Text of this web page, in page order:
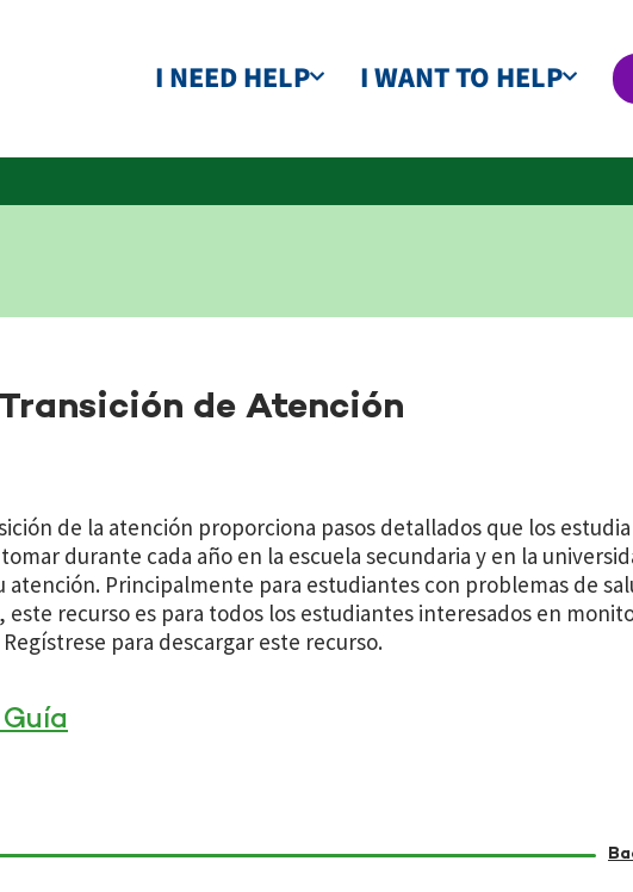
I NEED HELP I WANT TO HELP
de Atención
de la atención proporciona pasos detallados que los
durante cada año en la escuela secundaria y en la
atención. Principalmente para estudiantes con problemas de
este recurso es para todos los estudiantes interesados en
para descargar este recurso.